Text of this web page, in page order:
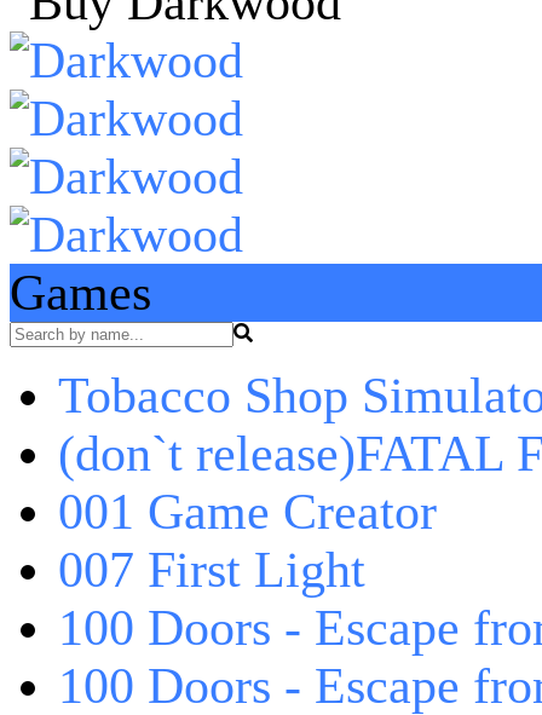
Games
Tobacco Shop
(don`t release)FATAL
001 Game Creator
007 First Light
100 Doors - Escape
100 Doors - Escape